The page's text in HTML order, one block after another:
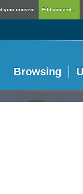
your consent. Edit consent...
Browsing